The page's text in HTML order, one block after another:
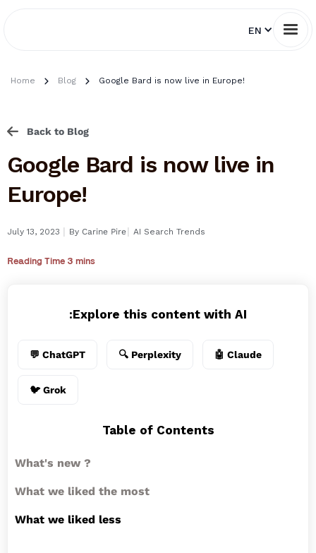
EN
Home Blog Google Bard is now live in Europe!
Back to Blog
Google Bard is now live in
Europe!
July 13, 2023 I By Carine PireI AI Search Trends
Reading Time 3 mins
Explore this content with AI:
💬 ChatGPT 🔍 Perplexity 🤖 Claude
🐦 Grok
Table of Contents
What's new ?
What we liked the most
What we liked less